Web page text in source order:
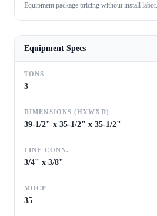
Equipment package pricing without install labor.
Equipment Specs
TONS
3
DIMENSIONS (HXWXD)
39-1/2" x 35-1/2" x 35-1/2"
LINE CONN.
3/4" x 3/8"
MOCP
35